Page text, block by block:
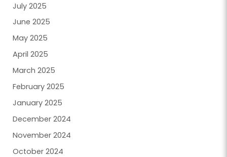
July 2025
June 2025
May 2025
April 2025
March 2025
February 2025
January 2025
December 2024
November 2024
October 2024